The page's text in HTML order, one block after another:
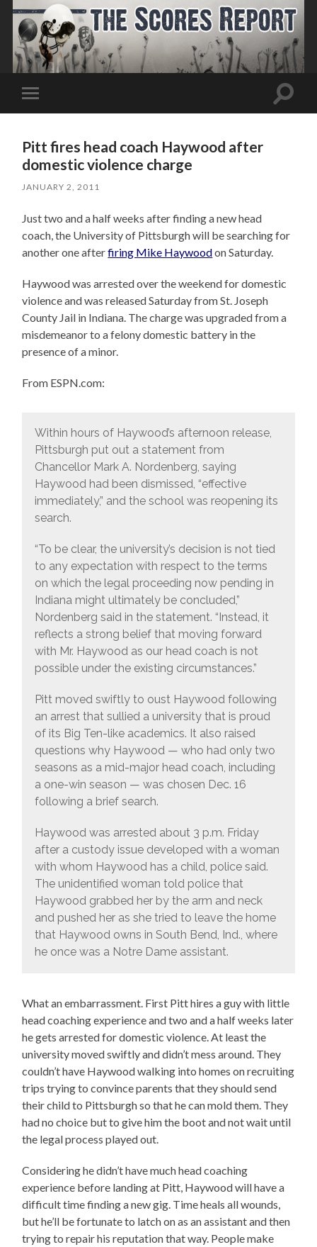
Toggle
mobile
Toggle
Pitt fires head coach Haywood after
domestic violence charge
JANUARY 2, 2011
Just two and a half weeks after finding a new head
coach, the University of Pittsburgh will be searching for
another one afterfiring Mike Haywoodon Saturday.
Haywood was arrested over the weekend for domestic
violence and was released Saturday from St. Joseph
County Jail in Indiana. The charge was upgraded from a
misdemeanor to a felony domestic battery in the
presence of a minor.
From ESPN.com:
Within hours of Haywood’s afternoon release,
Pittsburgh put out a statement from
Chancellor Mark A. Nordenberg, saying
Haywood had been dismissed, “effective
immediately,” and the school was reopening its
search.
“To be clear, the university’s decision is not tied
to any expectation with respect to the terms
on which the legal proceeding now pending in
Indiana might ultimately be concluded,”
Nordenberg said in the statement. “Instead, it
reflects a strong belief that moving forward
with Mr. Haywood as our head coach is not
possible under the existing circumstances.”
Pitt moved swiftly to oust Haywood following
an arrest that sullied a university that is proud
of its Big Ten-like academics. It also raised
questions why Haywood — who had only two
seasons as a mid-major head coach, including
a one-win season — was chosen Dec. 16
following a brief search.
Haywood was arrested about 3 p.m. Friday
after a custody issue developed with a woman
with whom Haywood has a child, police said.
The unidentified woman told police that
Haywood grabbed her by the arm and neck
and pushed her as she tried to leave the home
that Haywood owns in South Bend, Ind., where
he once was a Notre Dame assistant.
What an embarrassment. First Pitt hires a guy with little
head coaching experience and two and a half weeks later
he gets arrested for domestic violence. At least the
university moved swiftly and didn’t mess around. They
couldn’t have Haywood walking into homes on recruiting
trips trying to convince parents that they should send
their child to Pittsburgh so that he can mold them. They
had no choice but to give him the boot and not wait until
the legal process played out.
Considering he didn’t have much head coaching
experience before landing at Pitt, Haywood will have a
difficult time finding a new gig. Time heals all wounds,
but he’ll be fortunate to latch on as an assistant and then
trying to repair his reputation that way. People make